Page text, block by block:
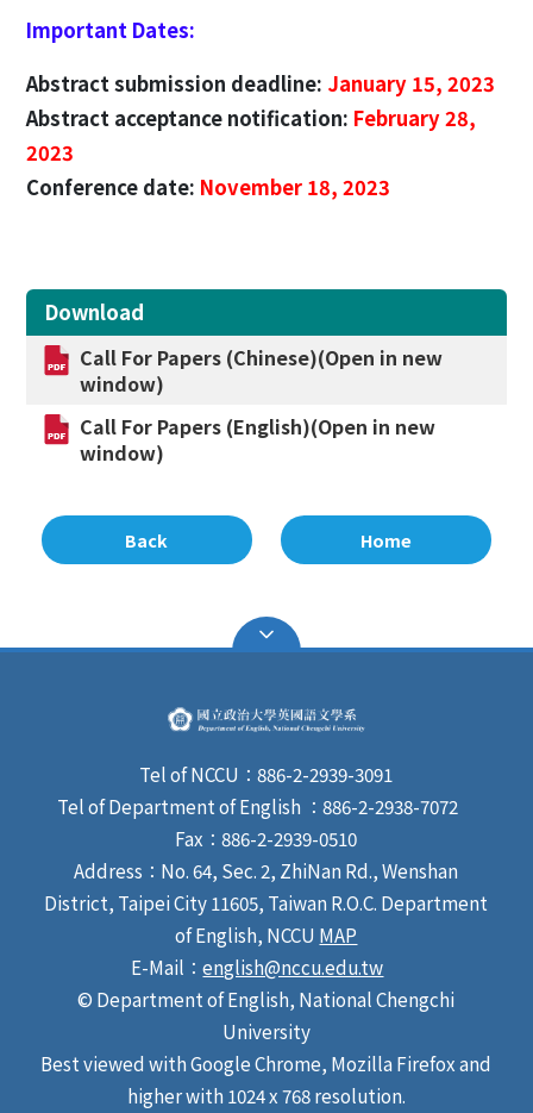
Important Dates:
Abstract submission deadline: January 15, 2023
Abstract acceptance notification: February 28,
2023
Conference date: November 18, 2023
Download
Call For Papers (Chinese)(Open in new
window)
Call For Papers (English)(Open in new
window)
Back Home
Tel of NCCU：886-2-2939-3091
Tel of Department of English ：886-2-2938-7072
Fax：886-2-2939-0510
Address：No. 64, Sec. 2, ZhiNan Rd., Wenshan
District, Taipei City 11605, Taiwan R.O.C. Department
of English, NCCU MAP
E-Mail：english@nccu.edu.tw
© Department of English, National Chengchi
University
Best viewed with Google Chrome, Mozilla Firefox and
higher with 1024 x 768 resolution.